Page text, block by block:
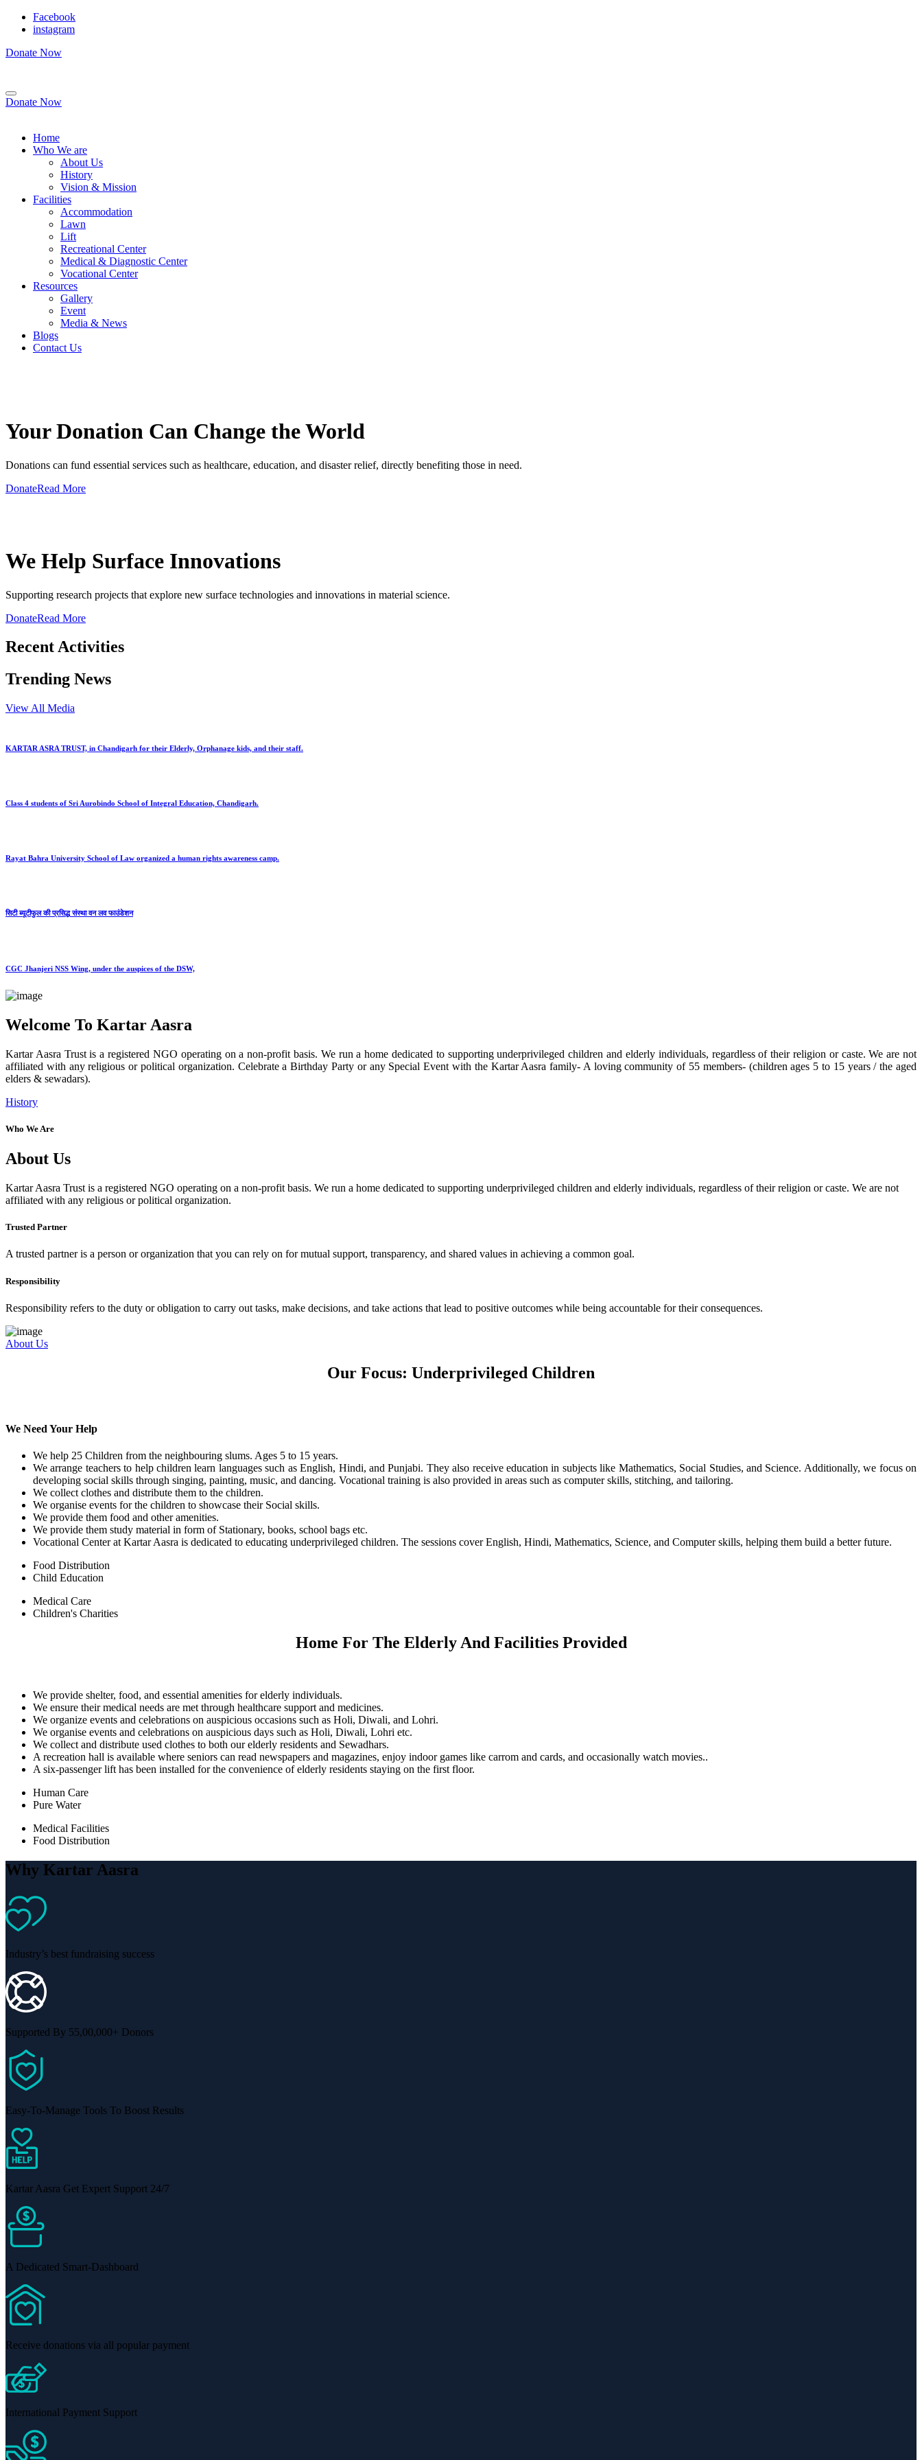
Facebook
instagram
Donate Now
Donate Now
Home
Who We are
About Us
History
Vision & Mission
Facilities
Accommodation
Lawn
Lift
Recreational Center
Medical & Diagnostic Center
Vocational Center
Resources
Gallery
Event
Media & News
Blogs
Contact Us
Your Donation Can Change the World
Donations can fund essential services such as healthcare, education, and disaster relief, directly benefiting those in need.
DonateRead More
We Help Surface Innovations
Supporting research projects that explore new surface technologies and innovations in material science.
DonateRead More
Recent Activities
Trending News
View All Media
KARTAR ASRA TRUST, in Chandigarh for their Elderly, Orphanage kids, and their staff.
Class 4 students of Sri Aurobindo School of Integral Education, Chandigarh.
Rayat Bahra University School of Law organized a human rights awareness camp.
सिटी ब्यूटीफुल की प्रसिद्ध संस्था वन लव फाउंडेशन
CGC Jhanjeri NSS Wing, under the auspices of the DSW,
Welcome To Kartar Aasra
Kartar Aasra Trust is a registered NGO operating on a non-profit basis. We run a home dedicated to supporting underprivileged children and elderly individuals, regardless of their religion or caste. We are not
affiliated with any religious or political organization. Celebrate a Birthday Party or any Special Event with the Kartar Aasra family- A loving community of 55 members- (children ages 5 to 15 years / the aged
elders & sewadars).
History
Who We Are
About Us
Kartar Aasra Trust is a registered NGO operating on a non-profit basis. We run a home dedicated to supporting underprivileged children and elderly individuals, regardless of their religion or caste. We are not
affiliated with any religious or political organization.
Trusted Partner
A trusted partner is a person or organization that you can rely on for mutual support, transparency, and shared values in achieving a common goal.
Responsibility
Responsibility refers to the duty or obligation to carry out tasks, make decisions, and take actions that lead to positive outcomes while being accountable for their consequences.
About Us
Our Focus: Underprivileged Children
We Need Your Help
We help 25 Children from the neighbouring slums. Ages 5 to 15 years.
We arrange teachers to help children learn languages such as English, Hindi, and Punjabi. They also receive education in subjects like Mathematics, Social Studies, and Science. Additionally, we focus on
developing social skills through singing, painting, music, and dancing. Vocational training is also provided in areas such as computer skills, stitching, and tailoring.
We collect clothes and distribute them to the children.
We organise events for the children to showcase their Social skills.
We provide them food and other amenities.
We provide them study material in form of Stationary, books, school bags etc.
Vocational Center at Kartar Aasra is dedicated to educating underprivileged children. The sessions cover English, Hindi, Mathematics, Science, and Computer skills, helping them build a better future.
Food Distribution
Child Education
Medical Care
Children's Charities
Home For The Elderly And Facilities Provided
We provide shelter, food, and essential amenities for elderly individuals.
We ensure their medical needs are met through healthcare support and medicines.
We organize events and celebrations on auspicious occasions such as Holi, Diwali, and Lohri.
We organise events and celebrations on auspicious days such as Holi, Diwali, Lohri etc.
We collect and distribute used clothes to both our elderly residents and Sewadhars.
A recreation hall is available where seniors can read newspapers and magazines, enjoy indoor games like carrom and cards, and occasionally watch movies..
A six-passenger lift has been installed for the convenience of elderly residents staying on the first floor.
Human Care
Pure Water
Medical Facilities
Food Distribution
Why Kartar Aasra
Industry’s best fundraising success
Supported By 55,00,000+ Donors
Easy-To-Manage Tools To Boost Results
Kartar Aasra Get Expert Support 24/7
A Dedicated Smart-Dashboard
Receive donations via all popular payment
International Payment Support